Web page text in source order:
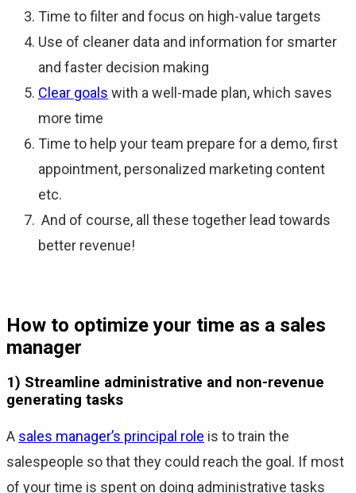
Time to filter and focus on high-value targets
Use of cleaner data and information for smarter
and faster decision making
Clear goals with a well-made plan, which saves
more time
Time to help your team prepare for a demo, first
appointment, personalized marketing content
etc.
And of course, all these together lead towards
better revenue!
How to optimize your time as a sales
manager
1) Streamline administrative and non-revenue
generating tasks
A sales manager’s principal role is to train the
salespeople so that they could reach the goal. If most
of your time is spent on doing administrative tasks